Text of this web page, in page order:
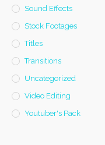
Sound Effects
Stock Footages
Titles
Transitions
Uncategorized
Video Editing
Youtuber's Pack